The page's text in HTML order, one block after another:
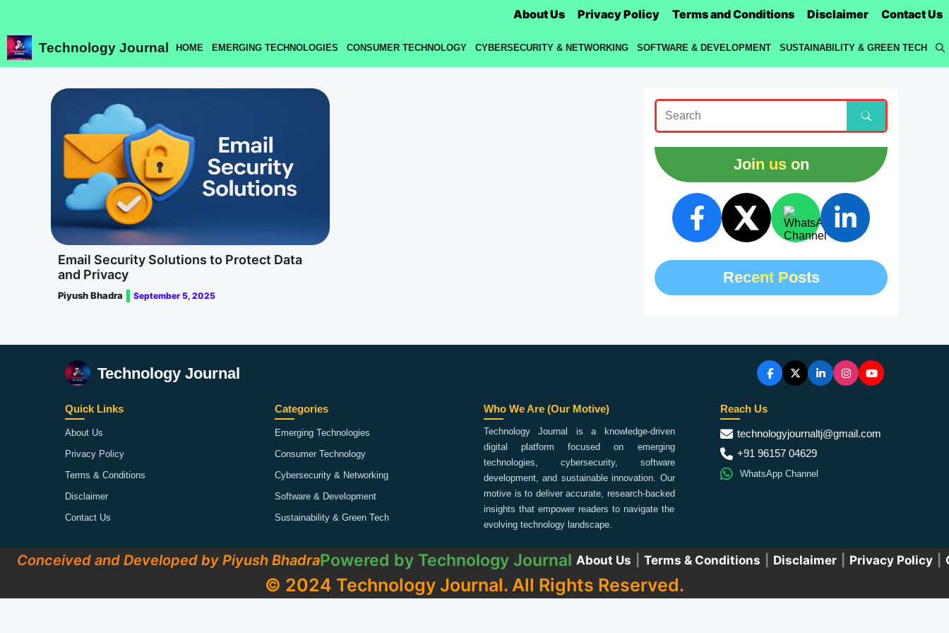
content
About Us Privacy Policy Terms and Conditions Disclaimer Contact Us
Technology Journal HOME EMERGING TECHNOLOGIES CONSUMER TECHNOLOGY CYBERSECURITY & NETWORKING SOFTWARE & DEVELOPMENT SUSTAINABILITY & GREEN TECH
Email Security Solutions to Protect Data
and Privacy
Piyush Bhadra September 5, 2025
Join us on
Recent Posts
Technology Journal
Quick Links
About Us
Privacy Policy
Terms & Conditions
Disclaimer
Contact Us
Categories
Emerging Technologies
Consumer Technology
Cybersecurity & Networking
Software & Development
Sustainability & Green Tech
Who We Are (Our Motive)
Technology Journal is a knowledge-driven
digital platform focused on emerging
technologies, cybersecurity, software
development, and sustainable innovation. Our
motive is to deliver accurate, research-backed
insights that empower readers to navigate the
evolving technology landscape.
Reach Us
technologyjournaltj@gmail.com
+91 96157 04629
WhatsApp Channel
Conceived and Developed by Piyush BhadraPowered by Technology Journal About Us Terms & Conditions Disclaimer Privacy Policy
© 2024 Technology Journal. All Rights Reserved.